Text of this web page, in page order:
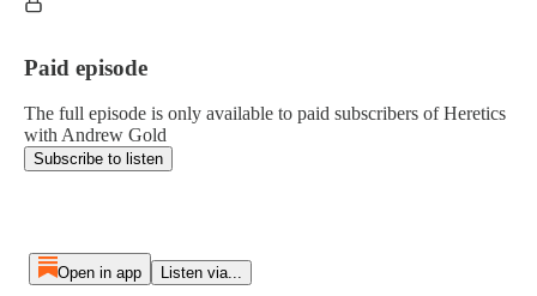
Paid episode
The full episode is only available to paid subscribers of Heretics
with Andrew Gold
Subscribe to listen
Open in app Listen via...